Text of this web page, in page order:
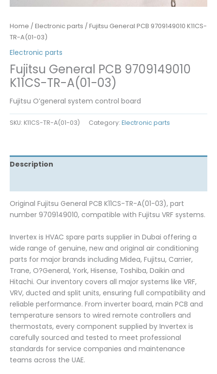
Home /Electronic parts / Fujitsu General PCB 9709149010 K11CS-
TR-A(01-03)
Electronic parts
Fujitsu General PCB 9709149010
K11CS-TR-A(01-03)
Fujitsu O’general system control board
SKU: K11CS-TR-A(01-03) Category: Electronic parts
Description
Original Fujitsu General PCB K11CS-TR-A(01-03), part
number 9709149010, compatible with Fujitsu VRF systems.
Invertex is HVAC spare parts supplier in Dubai offering a
wide range of genuine, new and original air conditioning
parts for major brands including Midea, Fujitsu, Carrier,
Trane, O?General, York, Hisense, Toshiba, Daikin and
Hitachi. Our inventory covers all major systems like VRF,
VRV, ducted and split units, ensuring full compatibility and
reliable performance. From inverter board, main PCB and
temperature sensors to wired remote controllers and
thermostats, every component supplied by Invertex is
carefully sourced and tested to meet professional
standards for service companies and maintenance
teams across the UAE.